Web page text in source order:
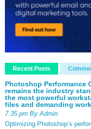
Recent Posts
Photoshop Performance
remains the industry
the most powerful
files and demanding
7:35 pm By Admin
Optimizing Photoshop’s